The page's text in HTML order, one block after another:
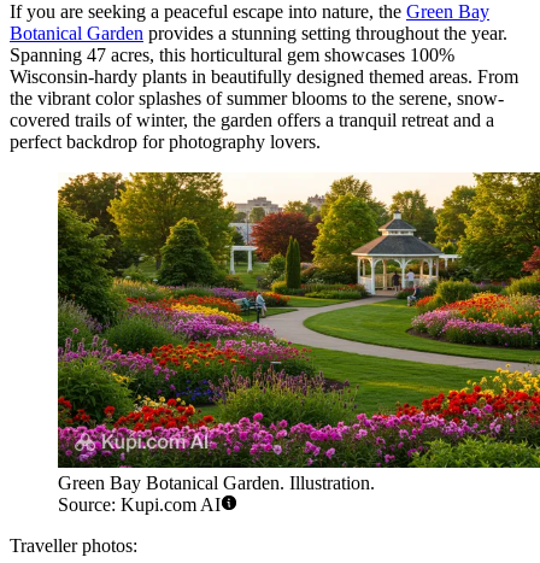
If you are seeking a peaceful escape into nature, the Green Bay
Botanical Garden provides a stunning setting throughout the year.
Spanning 47 acres, this horticultural gem showcases 100%
Wisconsin-hardy plants in beautifully designed themed areas. From
the vibrant color splashes of summer blooms to the serene, snow-
covered trails of winter, the garden offers a tranquil retreat and a
perfect backdrop for photography lovers.
Green Bay Botanical Garden. Illustration.
Source: Kupi.com AI
Traveller photos: